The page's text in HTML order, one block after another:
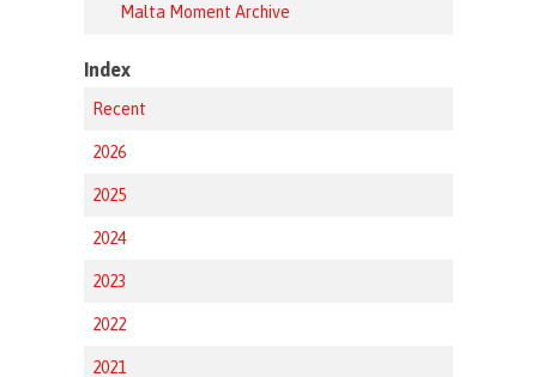
Malta Moment Archive
Index
Recent
2026
2025
2024
2023
2022
2021